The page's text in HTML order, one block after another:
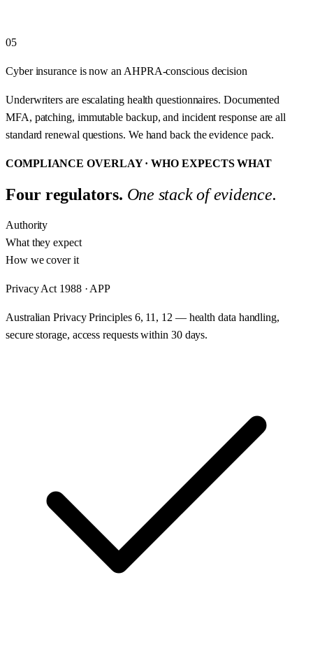
05
Cyber insurance is now an AHPRA-conscious decision
Underwriters are escalating health questionnaires. Documented
MFA, patching, immutable backup, and incident response are all
standard renewal questions. We hand back the evidence pack.
COMPLIANCE OVERLAY · WHO EXPECTS WHAT
Four regulators. One stack of evidence.
Authority
What they expect
How we cover it
Privacy Act 1988 · APP
Australian Privacy Principles 6, 11, 12 — health data handling,
secure storage, access requests within 30 days.